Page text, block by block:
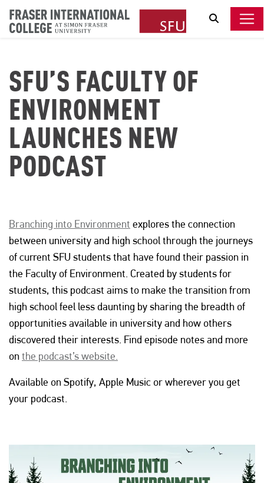
Search
SFU’S FACULTY OF
ENVIRONMENT
LAUNCHES NEW
PODCAST
Branching into Environment explores the connection
between university and high school through the journeys
of current SFU students that have found their passion in
the Faculty of Environment. Created by students for
students, this podcast aims to make the transition from
high school feel less daunting by sharing the breadth of
opportunities available in university and how others
discovered their interests. Find episode notes and more
on the podcast’s website.
Available on Spotify, Apple Music or wherever you get
your podcast.